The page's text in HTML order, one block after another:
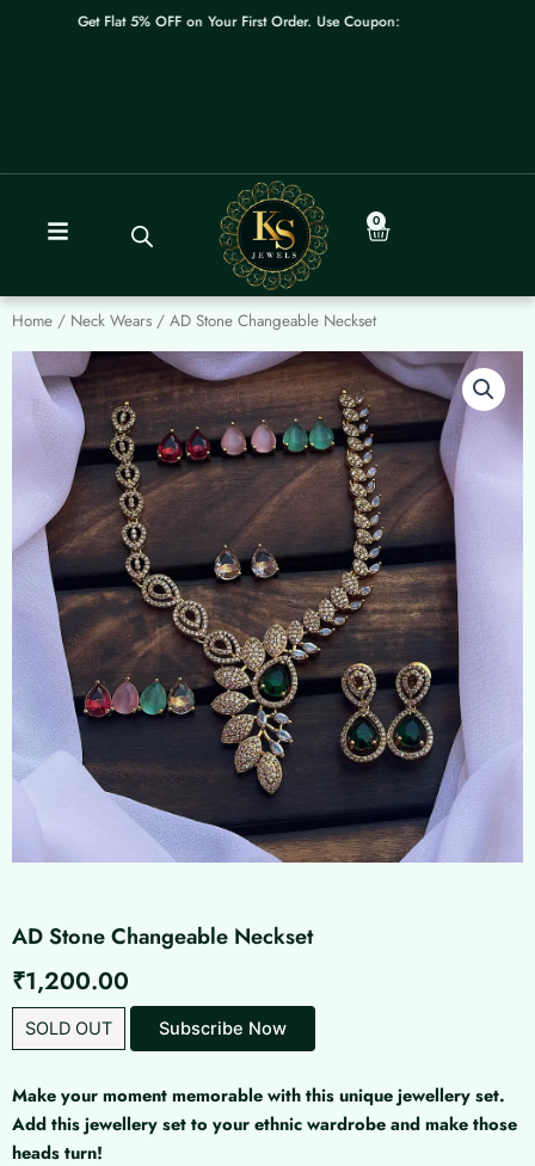
Get Flat 5% OFF on Your First Order. Use Coupon: WELCOME
0
Cart
Home / Neck Wears / AD Stone Changeable Neckset
AD Stone Changeable Neckset
₹1,200.00
SOLD OUT
Make your moment memorable with this unique jewellery set.
Add this jewellery set to your ethnic wardrobe and make those
heads turn!